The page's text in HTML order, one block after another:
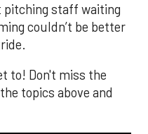
pitching staff waiting
couldn’t be better
to! Don't miss the
topics above and